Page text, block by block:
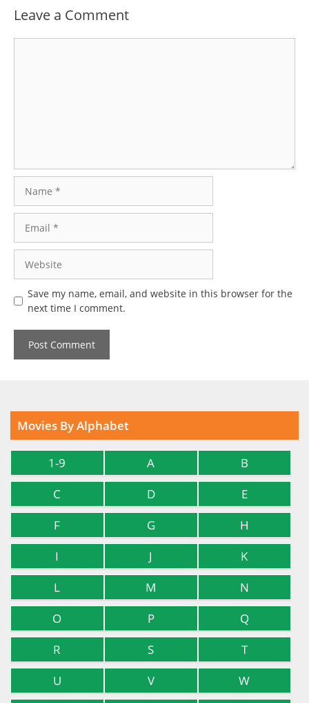
Leave a Comment
Save my name, email, and website in this browser for the
next time I comment.
Movies By Alphabet
1-9 A
B
C
D
E
F
G
H
I
J
K
L
M
N
O
P
Q
R
S
T
U
V W